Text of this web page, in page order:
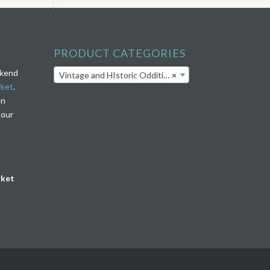
.
PRODUCT CATEGORIES
×
Vintage and HIstoric Oddities